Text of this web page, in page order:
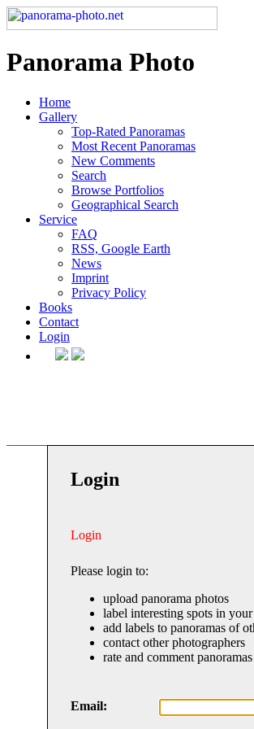
Panorama Photo
Home
Gallery
Top-Rated Panoramas
Most Recent Panoramas
New Comments
Search
Browse Portfolios
Geographical Search
Service
FAQ
RSS, Google Earth
News
Imprint
Privacy Policy
Books
Contact
Login
Login
Login
Please login to:
upload panorama photos
label interesting spots in
add labels to panoramas of
contact other photographers
rate and comment panoramas
Email: